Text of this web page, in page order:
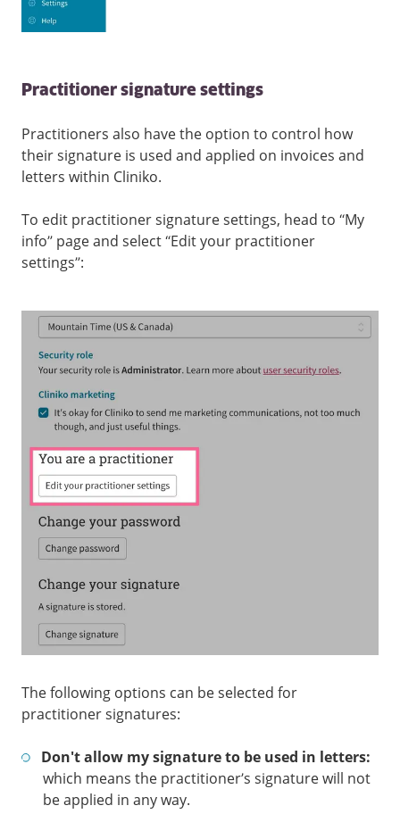
Practitioner signature settings
Practitioners also have the option to control how
their signature is used and applied on invoices and
letters within Cliniko.
To edit practitioner signature settings, head to “My
info” page and select “Edit your practitioner
settings”:
The following options can be selected for
practitioner signatures:
Don't allow my signature to be used in letters:
which means the practitioner’s signature will not
be applied in any way.